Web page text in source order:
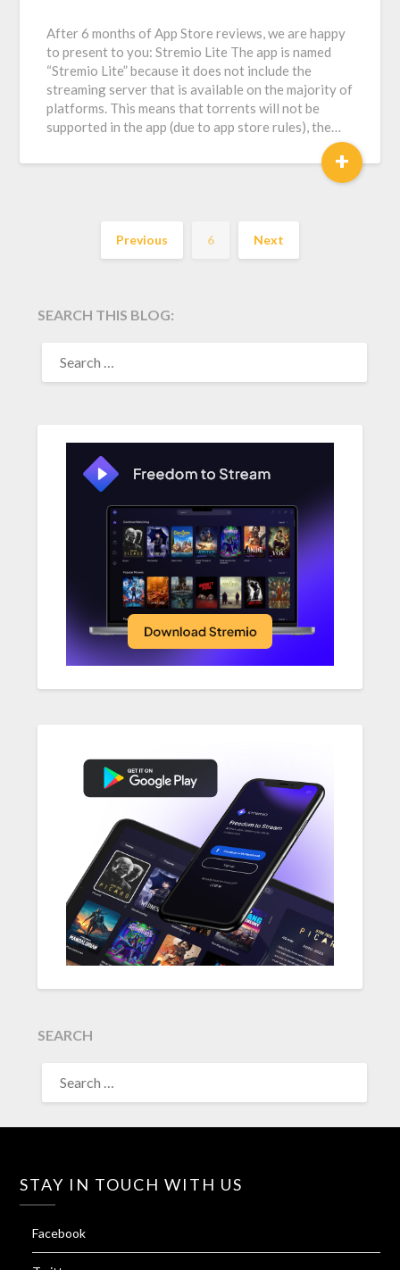
After 6 months of App Store reviews, we are happy
to present to you: Stremio Lite The app is named
“Stremio Lite” because it does not include the
streaming server that is available on the majority of
platforms. This means that torrents will not be
supported in the app (due to app store rules), the…
+
Previous 6 Next
SEARCH THIS BLOG:
FOR:
SEARCH
FOR:
STAY IN TOUCH WITH US
Facebook